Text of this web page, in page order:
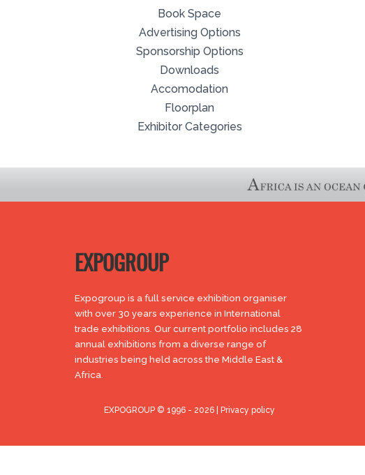
Book Space
Advertising Options
Sponsorship Options
Downloads
Accomodation
Floorplan
Exhibitor Categories
EXPOGROUP
Expogroup is a full service exhibition organiser
with over 30 years experience in International
trade exhibitions. Our current portfolio includes 28
annual exhibitions from a diverse range of
industries being held across the Middle East &
Africa.
EXPOGROUP © 1996 - 2026 | Privacy policy